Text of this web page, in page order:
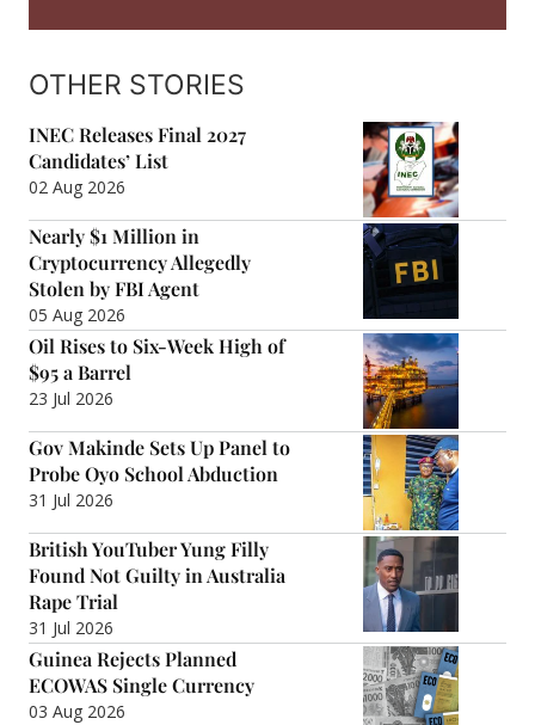
OTHER STORIES
INEC Releases Final 2027
Candidates’ List
02 Aug 2026
Nearly $1 Million in
Cryptocurrency Allegedly
Stolen by FBI Agent
05 Aug 2026
Oil Rises to Six-Week High of
$95 a Barrel
23 Jul 2026
Gov Makinde Sets Up Panel to
Probe Oyo School Abduction
31 Jul 2026
British YouTuber Yung Filly
Found Not Guilty in Australia
Rape Trial
31 Jul 2026
Guinea Rejects Planned
ECOWAS Single Currency
03 Aug 2026